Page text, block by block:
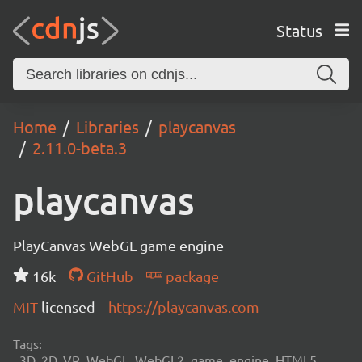
Status
Home Libraries
playcanvas
2.11.0-beta.3
playcanvas
PlayCanvas WebGL game engine
16k
GitHub
package
MIT licensed https://playcanvas.com
Tags: